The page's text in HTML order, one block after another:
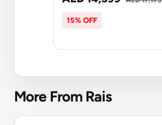
15% OFF
More From Rais